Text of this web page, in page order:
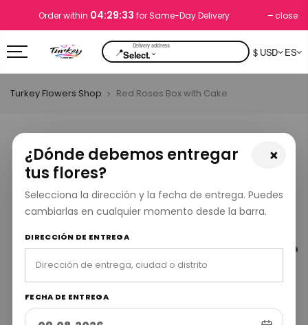
Order within 04:29:32 for Same-Day Delivery close
📍Select.⌄ $ USD ES
×
¿Dónde debemos entregar
tus flores?
Selecciona la dirección y la fecha de entrega. Puedes
cambiarlas en cualquier momento desde la barra.
DIRECCIÓN DE ENTREGA
FECHA DE ENTREGA
Turkey Flowers Shop Red Roses Box with Cake